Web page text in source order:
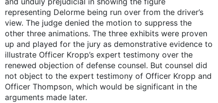
representing Delorme being run over from the driver’s
view. The judge denied the motion to suppress the
other three animations. The three exhibits were proven
up and played for the jury as demonstrative evidence to
illustrate Officer Kropp’s expert testimony over the
renewed objection of defense counsel. But counsel did
not object to the expert testimony of Officer Kropp and
Officer Thompson, which would be significant in the
arguments made later.